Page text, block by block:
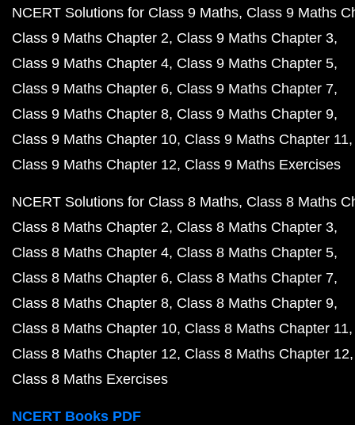
NCERT Solutions for Class 9 Maths Class 9 Maths
Class 9 Maths Chapter 2 Class 9 Maths Chapter 3
Class 9 Maths Chapter 4 Class 9 Maths Chapter 5
Class 9 Maths Chapter 6 Class 9 Maths Chapter 7
Class 9 Maths Chapter 8 Class 9 Maths Chapter 9
Class 9 Maths Chapter 10 Class 9 Maths Chapter 11
Class 9 Maths Chapter 12 Class 9 Maths Exercises
NCERT Solutions for Class 8 Maths Class 8 Maths
Class 8 Maths Chapter 2 Class 8 Maths Chapter 3
Class 8 Maths Chapter 4 Class 8 Maths Chapter 5
Class 8 Maths Chapter 6 Class 8 Maths Chapter 7
Class 8 Maths Chapter 8 Class 8 Maths Chapter 9
Class 8 Maths Chapter 10 Class 8 Maths Chapter 11
Class 8 Maths Chapter 12 Class 8 Maths Chapter 12
Class 8 Maths Exercises
NCERT Books PDF